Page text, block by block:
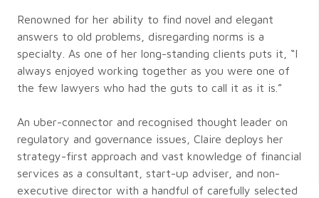
Renowned for her ability to find novel and elegant
answers to old problems, disregarding norms is a
specialty. As one of her long-standing clients puts it, “I
always enjoyed working together as you were one of
the few lawyers who had the guts to call it as it is.”
An uber-connector and recognised thought leader on
regulatory and governance issues, Claire deploys her
strategy-first approach and vast knowledge of financial
services as a consultant, start-up adviser, and non-
executive director with a handful of carefully selected